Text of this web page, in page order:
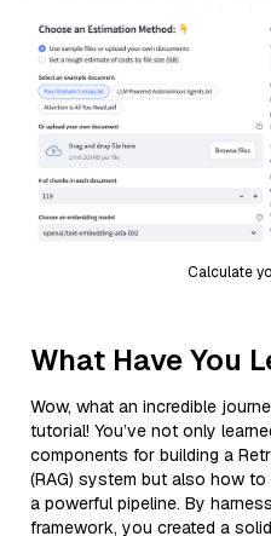
Calculate
What Have You
Wow, what an incredible
tutorial! You’ve not only
components for building a
(RAG) system but also how
a powerful pipeline. By
framework, you created a